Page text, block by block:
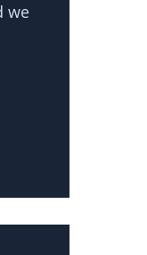
we